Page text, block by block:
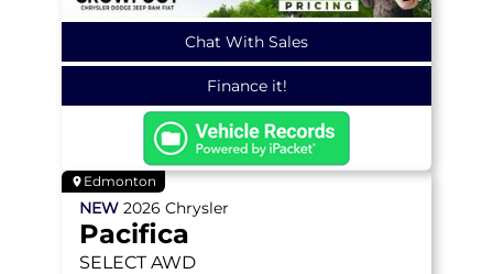
Chat With Sales
Finance it!
Edmonton
NEW 2026 Chrysler
Pacifica
SELECT AWD